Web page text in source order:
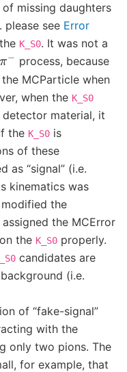
missing daughters
. please see Error
K_S0. It was not a
π− process, because
MCParticle when
when the K_S0
material, it
the K_S0 is
of these
as “signal” (i.e.
kinematics was
the
the MCError
the K_S0 properly.
candidates are
(i.e.
of “fake-signal”
with the
only two pions. The
for example, that